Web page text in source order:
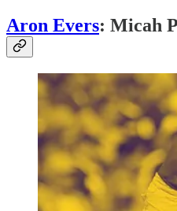
Aron Evers: Micah